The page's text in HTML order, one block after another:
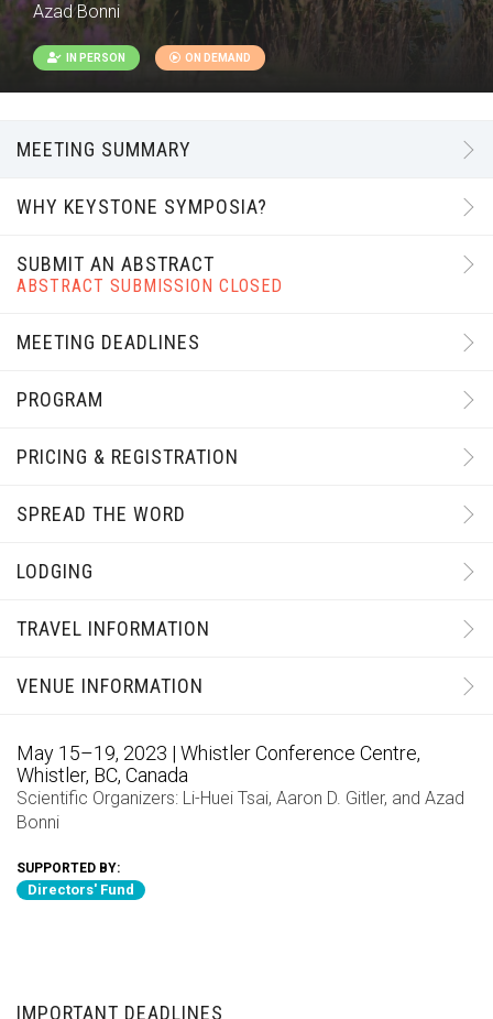
Azad Bonni
IN PERSON ON DEMAND
MEETING SUMMARY
WHY KEYSTONE SYMPOSIA?
SUBMIT AN ABSTRACT
ABSTRACT SUBMISSION CLOSED
MEETING DEADLINES
PROGRAM
PRICING & REGISTRATION
SPREAD THE WORD
LODGING
TRAVEL INFORMATION
VENUE INFORMATION
May 15–19, 2023 | Whistler Conference Centre,
Whistler, BC, Canada
Scientific Organizers: Li-Huei Tsai, Aaron D. Gitler, and Azad
Bonni
SUPPORTED BY:
Directors' Fund
IMPORTANT DEADLINES